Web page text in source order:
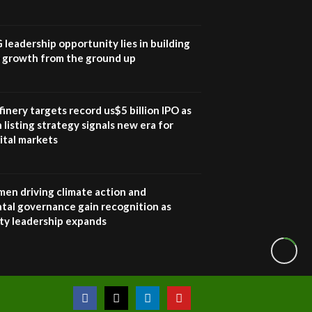
Kenya.
leadership opportunity lies in building
growth from the ground up
targets record us$5 billion IPO as
listing strategy signals new era for
markets
driving climate action and
governance gain recognition as
leadership expands